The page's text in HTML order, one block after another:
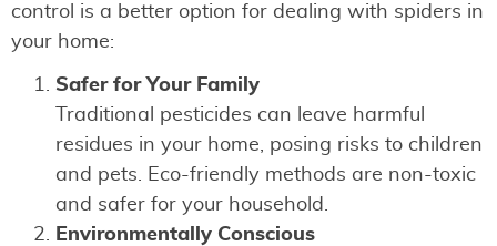
control is a better option for dealing with spiders in
your home:
Safer for Your Family
Traditional pesticides can leave harmful
residues in your home, posing risks to children
and pets. Eco-friendly methods are non-toxic
and safer for your household.
Environmentally Conscious